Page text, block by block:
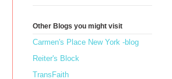
Other Blogs you might visit
Carmen's Place New York -blog
Reiter's Block
TransFaith